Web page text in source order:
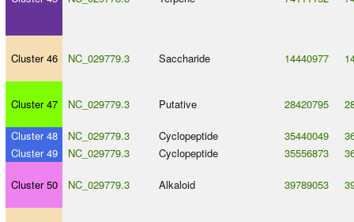
Cluster 46 NC_029779.3 Saccharide 14440977
Cluster 47 NC_029779.3 Putative 28420795
Cluster 48 NC_029779.3 Cyclopeptide 35440049
Cluster 49
NC_029779.3 Cyclopeptide 35556873
Cluster 50 NC_029779.3 Alkaloid 39789053